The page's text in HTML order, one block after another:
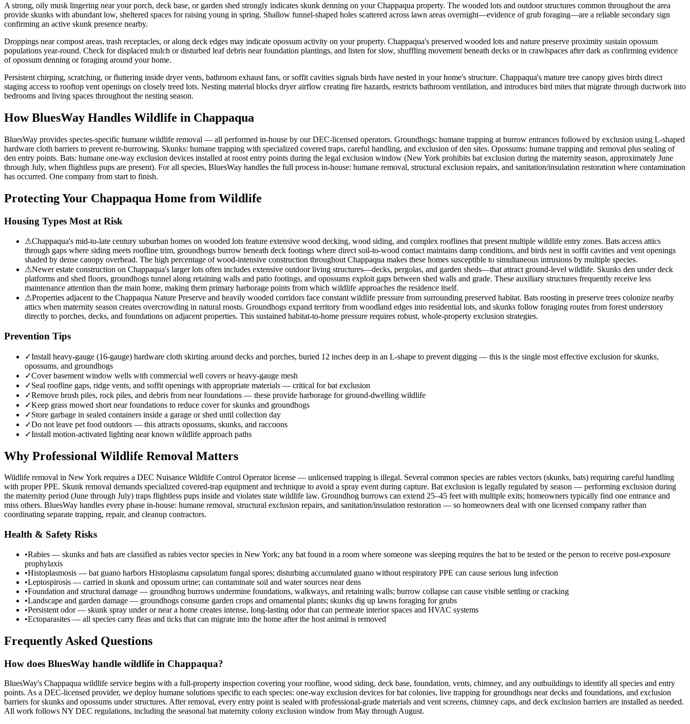
A strong, oily musk lingering near your porch, deck base, or garden shed strongly indicates skunk denning on your Chappaqua property. The wooded lots and outdoor structures common throughout the area
provide skunks with abundant low, sheltered spaces for raising young in spring. Shallow funnel-shaped holes scattered across lawn areas overnight—evidence of grub foraging—are a reliable secondary sign
confirming an active skunk presence nearby.
Droppings near compost areas, trash receptacles, or along deck edges may indicate opossum activity on your property. Chappaqua's preserved wooded lots and nature preserve proximity sustain opossum
populations year-round. Check for displaced mulch or disturbed leaf debris near foundation plantings, and listen for slow, shuffling movement beneath decks or in crawlspaces after dark as confirming evidence
of opossum denning or foraging around your home.
Persistent chirping, scratching, or fluttering inside dryer vents, bathroom exhaust fans, or soffit cavities signals birds have nested in your home's structure. Chappaqua's mature tree canopy gives birds direct
staging access to rooftop vent openings on closely treed lots. Nesting material blocks dryer airflow creating fire hazards, restricts bathroom ventilation, and introduces bird mites that migrate through ductwork into
bedrooms and living spaces throughout the nesting season.
How BluesWay Handles Wildlife in Chappaqua
BluesWay provides species-specific humane wildlife removal — all performed in-house by our DEC-licensed operators. Groundhogs: humane trapping at burrow entrances followed by exclusion using L-shaped
hardware cloth barriers to prevent re-burrowing. Skunks: humane trapping with specialized covered traps, careful handling, and exclusion of den sites. Opossums: humane trapping and removal plus sealing of
den entry points. Bats: humane one-way exclusion devices installed at roost entry points during the legal exclusion window (New York prohibits bat exclusion during the maternity season, approximately June
through July, when flightless pups are present). For all species, BluesWay handles the full process in-house: humane removal, structural exclusion repairs, and sanitation/insulation restoration where contamination
has occurred. One company from start to finish.
Protecting Your Chappaqua Home from Wildlife
Housing Types Most at Risk
⚠Chappaqua's mid-to-late century suburban homes on wooded lots feature extensive wood decking, wood siding, and complex rooflines that present multiple wildlife entry zones. Bats access attics
through gaps where siding meets roofline trim, groundhogs burrow beneath deck footings where direct soil-to-wood contact maintains damp conditions, and birds nest in soffit cavities and vent openings
shaded by dense canopy overhead. The high percentage of wood-intensive construction throughout Chappaqua makes these homes susceptible to simultaneous intrusions by multiple species.
⚠Newer estate construction on Chappaqua's larger lots often includes extensive outdoor living structures—decks, pergolas, and garden sheds—that attract ground-level wildlife. Skunks den under deck
platforms and shed floors, groundhogs tunnel along retaining walls and patio footings, and opossums exploit gaps between shed walls and grade. These auxiliary structures frequently receive less
maintenance attention than the main home, making them primary harborage points from which wildlife approaches the residence itself.
⚠Properties adjacent to the Chappaqua Nature Preserve and heavily wooded corridors face constant wildlife pressure from surrounding preserved habitat. Bats roosting in preserve trees colonize nearby
attics when maternity season creates overcrowding in natural roosts. Groundhogs expand territory from woodland edges into residential lots, and skunks follow foraging routes from forest understory
directly to porches, decks, and foundations on adjacent properties. This sustained habitat-to-home pressure requires robust, whole-property exclusion strategies.
Prevention Tips
✓Install heavy-gauge (16-gauge) hardware cloth skirting around decks and porches, buried 12 inches deep in an L-shape to prevent digging — this is the single most effective exclusion for skunks,
opossums, and groundhogs
✓Cover basement window wells with commercial well covers or heavy-gauge mesh
✓Seal roofline gaps, ridge vents, and soffit openings with appropriate materials — critical for bat exclusion
✓Remove brush piles, rock piles, and debris from near foundations — these provide harborage for ground-dwelling wildlife
✓Keep grass mowed short near foundations to reduce cover for skunks and groundhogs
✓Store garbage in sealed containers inside a garage or shed until collection day
✓Do not leave pet food outdoors — this attracts opossums, skunks, and raccoons
✓Install motion-activated lighting near known wildlife approach paths
Why Professional Wildlife Removal Matters
Wildlife removal in New York requires a DEC Nuisance Wildlife Control Operator license — unlicensed trapping is illegal. Several common species are rabies vectors (skunks, bats) requiring careful handling
with proper PPE. Skunk removal demands specialized covered-trap equipment and technique to avoid a spray event during capture. Bat exclusion is legally regulated by season — performing exclusion during
the maternity period (June through July) traps flightless pups inside and violates state wildlife law. Groundhog burrows can extend 25–45 feet with multiple exits; homeowners typically find one entrance and
miss others. BluesWay handles every phase in-house: humane removal, structural exclusion repairs, and sanitation/insulation restoration — so homeowners deal with one licensed company rather than
coordinating separate trapping, repair, and cleanup contractors.
Health & Safety Risks
•Rabies — skunks and bats are classified as rabies vector species in New York; any bat found in a room where someone was sleeping requires the bat to be tested or the person to receive post-exposure
prophylaxis
•Histoplasmosis — bat guano harbors Histoplasma capsulatum fungal spores; disturbing accumulated guano without respiratory PPE can cause serious lung infection
•Leptospirosis — carried in skunk and opossum urine; can contaminate soil and water sources near dens
•Foundation and structural damage — groundhog burrows undermine foundations, walkways, and retaining walls; burrow collapse can cause visible settling or cracking
•Landscape and garden damage — groundhogs consume garden crops and ornamental plants; skunks dig up lawns foraging for grubs
•Persistent odor — skunk spray under or near a home creates intense, long-lasting odor that can permeate interior spaces and HVAC systems
•Ectoparasites — all species carry fleas and ticks that can migrate into the home after the host animal is removed
Frequently Asked Questions
How does BluesWay handle wildlife in Chappaqua?
BluesWay's Chappaqua wildlife service begins with a full-property inspection covering your roofline, wood siding, deck base, foundation, vents, chimney, and any outbuildings to identify all species and entry
points. As a DEC-licensed provider, we deploy humane solutions specific to each species: one-way exclusion devices for bat colonies, live trapping for groundhogs near decks and foundations, and exclusion
barriers for skunks and opossums under structures. After removal, every entry point is sealed with professional-grade materials and vent screens, chimney caps, and deck exclusion barriers are installed as needed.
All work follows NY DEC regulations, including the seasonal bat maternity colony exclusion window from May through August.